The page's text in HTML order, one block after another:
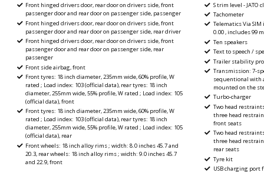
Front hinged drivers door, rear door on drivers side, front
passenger door and rear door on passenger side, passenger
Front hinged drivers door, rear door on drivers side, front
passenger door and rear door on passenger side, rear driver
Front hinged drivers door, rear door on drivers side, front
passenger door and rear door on passenger side, rear
passenger
Front side airbag, front
Front tyres: 18 inch diameter, 235mm wide, 60% profile, W
rated ; Load index: 103 (official data), rear tyres: 18 inch
diameter, 255mm wide, 55% profile, W rated ; Load index: 105
(official data), front
Front tyres: 18 inch diameter, 235mm wide, 60% profile, W
rated ; Load index: 103 (official data), rear tyres: 18 inch
diameter, 255mm wide, 55% profile, W rated ; Load index: 105
(official data), rear
Front wheels: 18 inch alloy rims ; width: 8.0 inches 45.7 and
20.3, rear wheels: 18 inch alloy rims ; width: 9.0 inches 45.7
and 22.9, front
S trim level - JATO
Tachometer
Telematics Via
0.00 , includes 99
Ten speakers
Text to speech /
Trailer stability
Transmission: 7-
sequentional with
mounted on the
Turbo-charger
Two head
three head
front seats
Two head
three head
rear seats
Tyre kit
USB charging port